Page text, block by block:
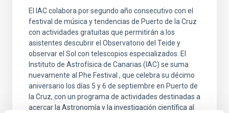
El IAC colabora por segundo año consecutivo con el
festival de música y tendencias de Puerto de la Cruz
con actividades gratuitas que permitirán a los
asistentes descubrir el Observatorio del Teide y
observar el Sol con telescopios especializados. El
Instituto de Astrofísica de Canarias (IAC) se suma
nuevamente al Phe Festival , que celebra su décimo
aniversario los días 5 y 6 de septiembre en Puerto de
la Cruz, con un programa de actividades destinadas a
acercar la Astronomía y la investigación científica al